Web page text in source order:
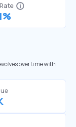
over time with